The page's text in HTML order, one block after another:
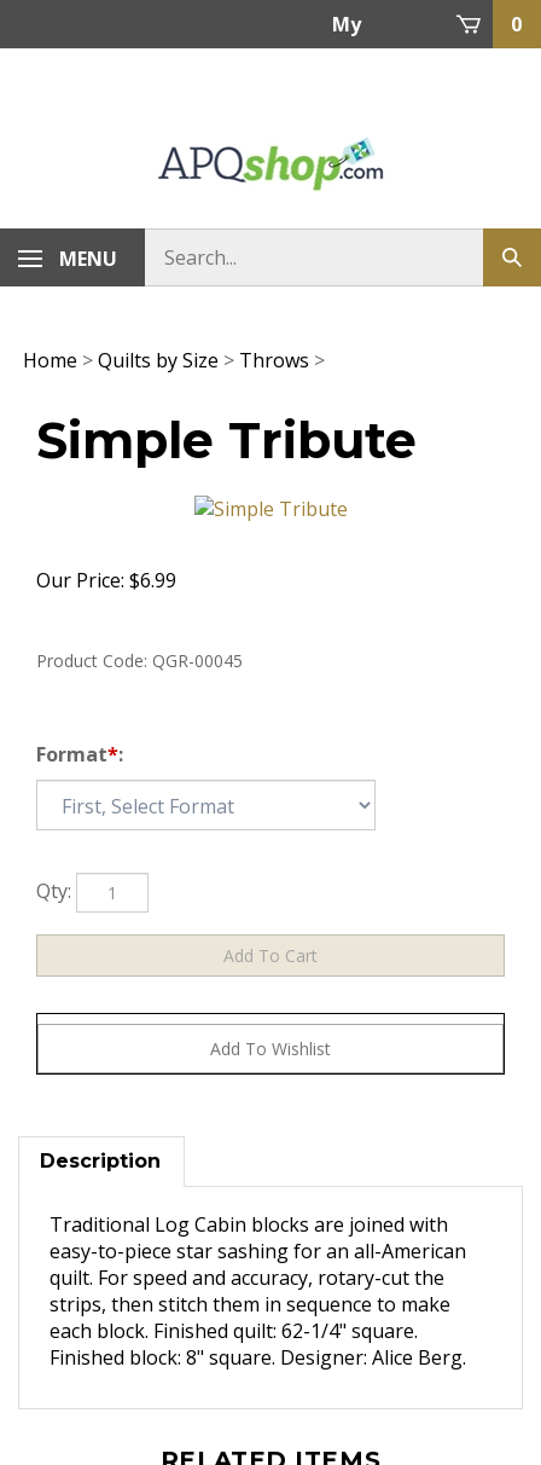
My
0
MENU
Home >Quilts by Size > Throws >
Simple Tribute
Our Price: $6.99
Product Code: QGR-00045
Format*:
Qty:
Description
Traditional Log Cabin blocks are joined with
easy-to-piece star sashing for an all-American
quilt. For speed and accuracy, rotary-cut the
strips, then stitch them in sequence to make
each block. Finished quilt: 62-1/4" square.
Finished block: 8" square. Designer: Alice Berg.
RELATED ITEMS